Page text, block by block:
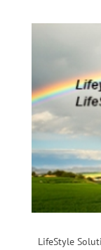
LifeStyle